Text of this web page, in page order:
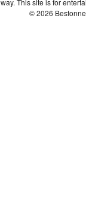
This site is for
© 2026